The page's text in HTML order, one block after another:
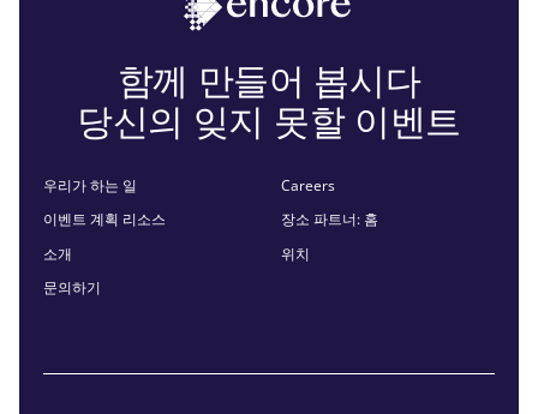
함께 만들어 봅시다
당신의 잊지 못할 이벤트
우리가 하는 일
이벤트 계획 리소스
소개
문의하기
Careers
장소 파트너: 홈
위치